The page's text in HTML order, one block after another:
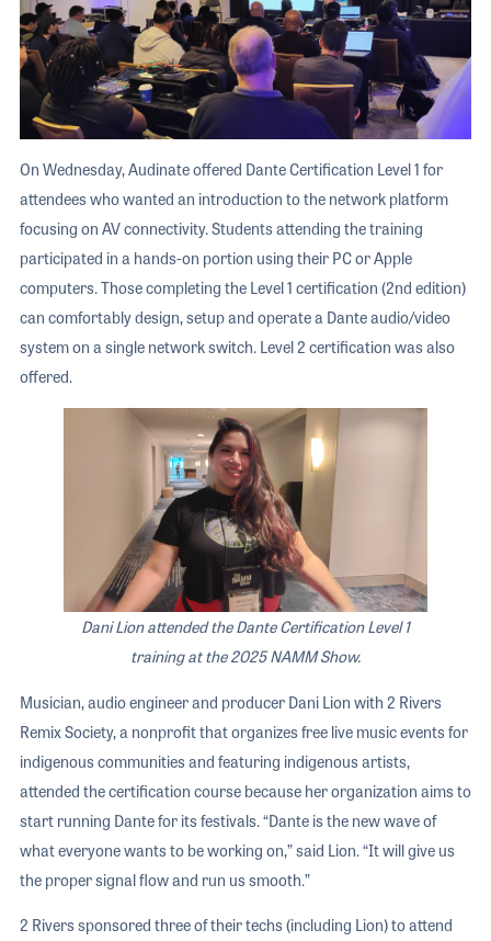
On Wednesday, Audinate offered Dante Certification Level 1 for
attendees who wanted an introduction to the network platform
focusing on AV connectivity. Students attending the training
participated in a hands-on portion using their PC or Apple
computers. Those completing the Level 1 certification (2nd edition)
can comfortably design, setup and operate a Dante audio/video
system on a single network switch. Level 2 certification was also
offered.
Dani Lion attended the Dante Certification Level 1
training at the 2025 NAMM Show.
Musician, audio engineer and producer Dani Lion with 2 Rivers
Remix Society, a nonprofit that organizes free live music events for
indigenous communities and featuring indigenous artists,
attended the certification course because her organization aims to
start running Dante for its festivals. “Dante is the new wave of
what everyone wants to be working on,” said Lion. “It will give us
the proper signal flow and run us smooth.”
2 Rivers sponsored three of their techs (including Lion) to attend